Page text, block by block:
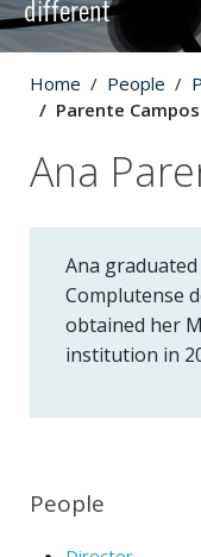
different
Home People
Parente Campos
Ana
Ana
Complutense
obtained her
institution in
People